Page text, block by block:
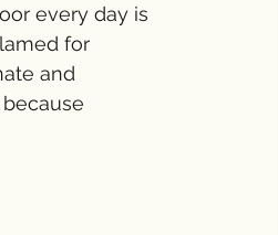
every day is
for
and